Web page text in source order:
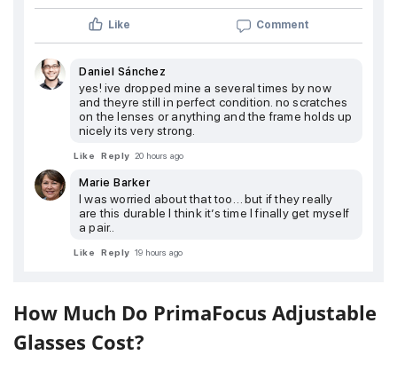
Like Comment
Daniel Sánchez
yes! ive dropped mine a several times by now
and theyre still in perfect condition. no scratches
on the lenses or anything and the frame holds up
nicely its very strong.
Like Reply 20 hours ago
Marie Barker
I was worried about that too… but if they really
are this durable I think it’s time I finally get myself
a pair..
Like Reply 19 hours ago
How Much Do PrimaFocus Adjustable
Glasses Cost?